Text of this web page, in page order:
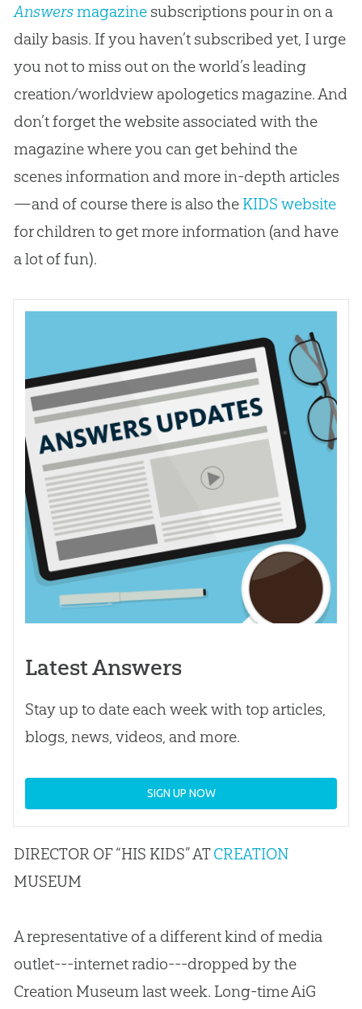
Answersmagazinesubscriptions pour in on a
daily basis. If you haven’t subscribed yet, I urge
you not to miss out on the world’s leading
creation/worldview apologetics magazine. And
don’t forget the website associated with the
magazine where you can get behind the
scenes information and more in-depth articles
—and of course there is also the KIDS website
for children to get more information (and have
a lot of fun).
Latest Answers
Stay up to date each week with top articles,
blogs, news, videos, and more.
SIGN UP NOW
DIRECTOR OF “HIS KIDS” ATCREATION
MUSEUM
A representative of a different kind of media
outlet---internet radio---dropped by the
Creation Museum last week. Long-time AiG